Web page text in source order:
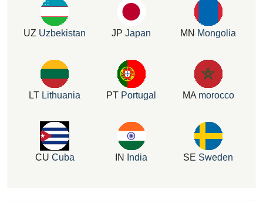
UZ Uzbekistan JP Japan MN Mongolia
LT Lithuania PT Portugal MA morocco
CU Cuba IN India SE Sweden